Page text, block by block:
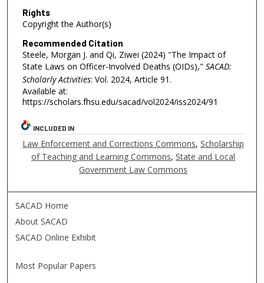
Rights
Copyright the Author(s)
Recommended Citation
Steele, Morgan J. and Qi, Ziwei (2024) "The Impact of
State Laws on Officer-Involved Deaths (OIDs)," SACAD:
Scholarly Activities: Vol. 2024, Article 91.
Available at:
https://scholars.fhsu.edu/sacad/vol2024/iss2024/91
INCLUDED IN
Law Enforcement and Corrections Commons,Scholarship
of Teaching and Learning Commons,State and Local
Government Law Commons
SACAD Home
About SACAD
SACAD Online Exhibit
Most Popular Papers